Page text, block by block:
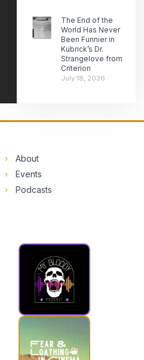
The End of the
World Has Never
Been Funnier in
Kubrick’s Dr.
Strangelove from
Criterion
July 18, 2026
About
Events
Podcasts